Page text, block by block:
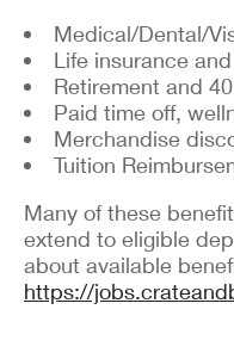
Medical/Dental/
Life insurance
Retirement and
Paid time off,
Merchandise
Tuition
Many of these
extend to eligible
about available
https://